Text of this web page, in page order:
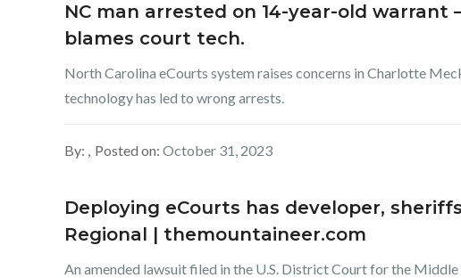
NC man arrested on 14-year-old
blames court tech.
North Carolina eCourts system raises concerns in Charlotte
technology has led to wrong arrests.
By: Posted on: October 31, 2023
Deploying eCourts has developer,
Regional | themountaineer.com
An amended lawsuit filed in the U.S. District Court for the